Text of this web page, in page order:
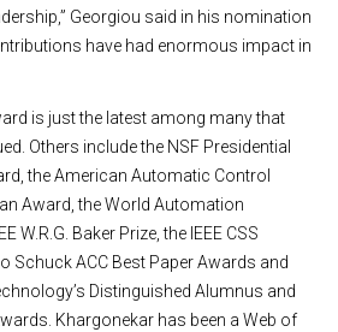
Georgiou said in his nomination
have had enormous impact in
is just the latest among many that
Others include the NSF Presidential
the American Automatic Control
Award, the World Automation
W.R.G. Baker Prize, the IEEE CSS
Schuck ACC Best Paper Awards and
Distinguished Alumnus and
Khargonekar has been a Web of